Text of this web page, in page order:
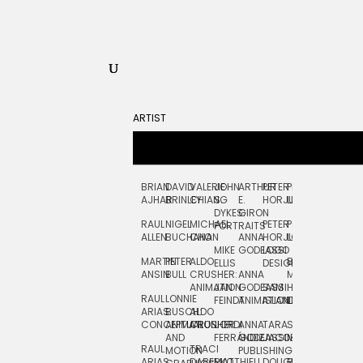
ARTIST
BRIAN
AJHAR
RAUL
ALLEN
MARTIN
ANSIN
RAUL
ARIAS:
CONCEPTUAL
RAUL
DAVID
BRINLEY
NIGEL
BUCHANAN
PETER
BULL
LONNIE
BUSCH:
ANIMATION
AND
MOTION
VALERIE
CHIANG
MICHAEL
CHO
ALDO
CRUSHER:
ANIMATION
ALDO
CRUSHER
TRACI
JOHN
S.
DYKES:
PORTRAITS
MIKE
ELLIS
JAN
FEINDT
JORDI
FERRÁNDIZ
ARTHUR
E.
GIRON
ANNA
GODEASSI
ANNA
GODEASSI:
ANIMATION
ANNA
GODEASSI:
PUBLISHING
PETER
HORJUS
PETER
HORJUS:
LOGO
DESIGN
SAM
ISLAND
TARA
JACOBY
PETE
LLOYD
PJ
LOUGHRAN
BERNARD
MAISNER
HAND
LETTERING
SEAN
MCCABE